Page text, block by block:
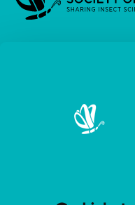
Privacy Statement